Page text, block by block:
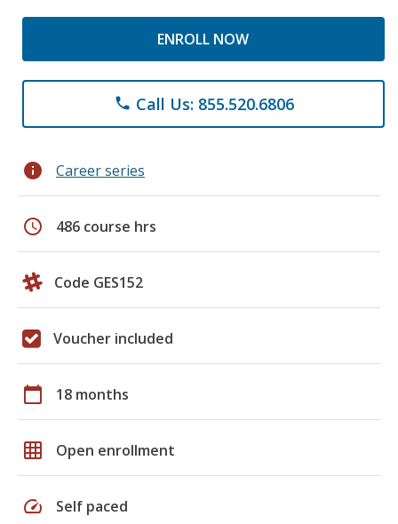
ENROLL NOW
phone Call Us: 855.520.6806
info Career series
schedule 486 course hrs
Code GES152
Voucher included
calendar_today 18 months
grid_on Open enrollment
speed Self paced